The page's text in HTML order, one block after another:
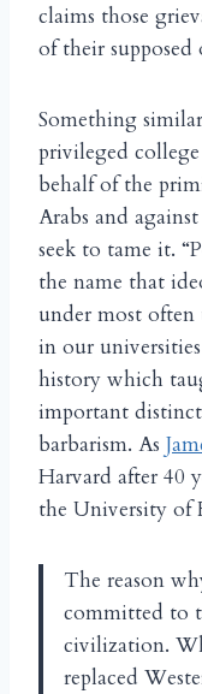
claims those
of their supposed
Something
privileged
behalf of the
Arabs and
seek to tame it.
the name that
under most often
in our
history which
important
barbarism. As
Harvard after 40
the University of
The reason
committed to
civilization.
replaced